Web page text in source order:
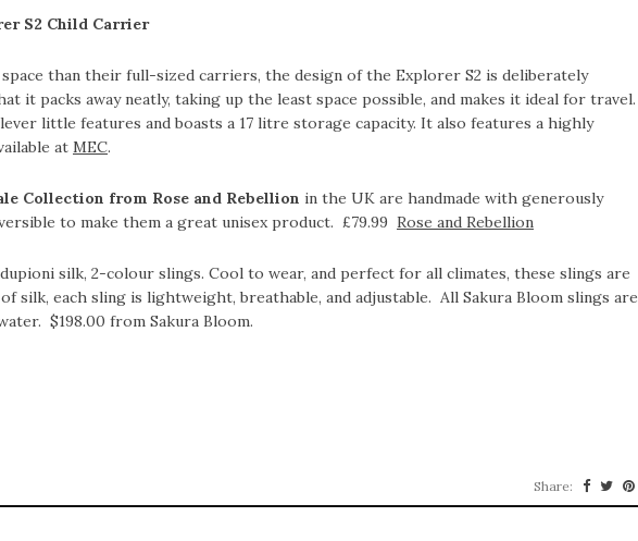
S2 Child Carrier
than their full-sized carriers, the design of the Explorer S2 is deliberately
it packs away neatly, taking up the least space possible, and makes it ideal for travel.
little features and boasts a 17 litre storage capacity. It also features a highly
at MEC.
Collection from Rose and Rebellion in the UK are handmade with generously
to make them a great unisex product. £79.99 Rose and Rebellion
silk, 2-colour slings. Cool to wear, and perfect for all climates, these slings are
silk, each sling is lightweight, breathable, and adjustable. All Sakura Bloom slings are
$198.00 from Sakura Bloom.
Share: